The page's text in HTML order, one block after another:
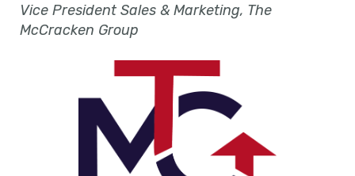
Vice President Sales & Marketing, The
McCracken Group